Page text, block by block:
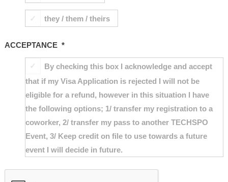
they / them / theirs
ACCEPTANCE *
By checking this box I acknowledge and accept
that if my Visa Application is rejected I will not be
eligible for a refund, however in this situation I have
the following options; 1/ transfer my registration to a
coworker, 2/ transfer my pass to another TECHSPO
Event, 3/ Keep credit on file to use towards a future
event I will decide in future.